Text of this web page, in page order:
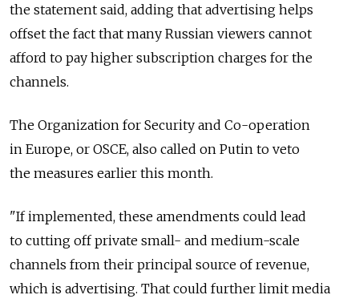
the statement said, adding that advertising helps
offset the fact that many Russian viewers cannot
afford to pay higher subscription charges for the
channels.
The Organization for Security and Co-operation
in Europe, or OSCE, also called on Putin to veto
the measures earlier this month.
"If implemented, these amendments could lead
to cutting off private small- and medium-scale
channels from their principal source of revenue,
which is advertising. That could further limit media